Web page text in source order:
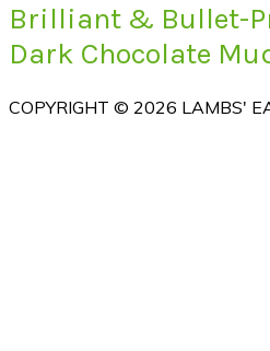
Brilliant & Bullet-
Dark Chocolate
COPYRIGHT © 2026 LAMBS'